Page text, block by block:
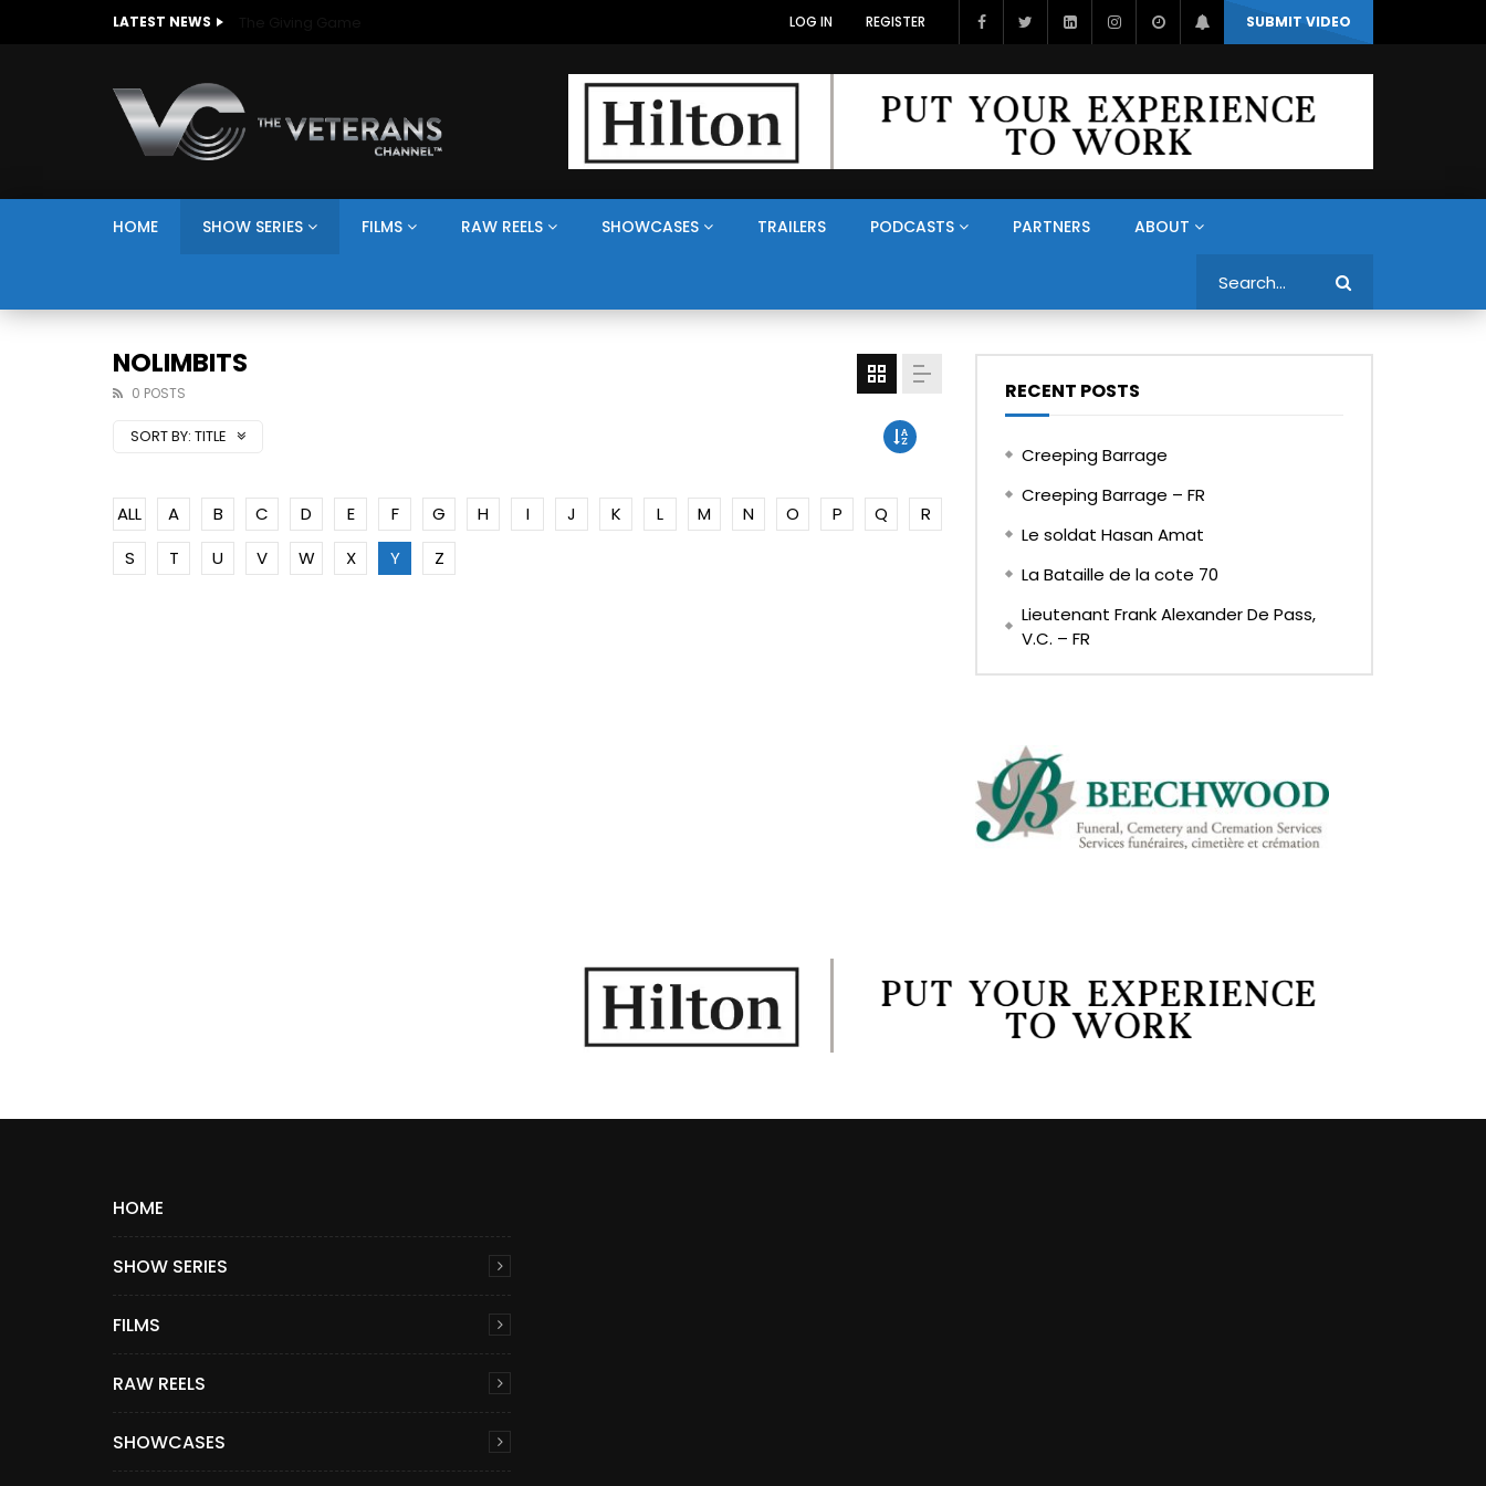
LATEST NEWS SUBMIT VIDEO
LOG IN REGISTER
HOME SHOW SERIES FILMS RAW REELS SHOWCASES TRAILERS PODCASTS PARTNERS ABOUT
NOLIMBITS
0 POSTS
SORT BY: TITLE
ALL A B C D E F G H I J K L M N O P Q
R
S
T U V W X Y Z
RECENT POSTS
Creeping Barrage
Creeping Barrage – FR
Le soldat Hasan Amat
La Bataille de la cote 70
Lieutenant Frank Alexander De Pass,
V.C. – FR
HOME
SHOW SERIES
FILMS
RAW REELS
SHOWCASES